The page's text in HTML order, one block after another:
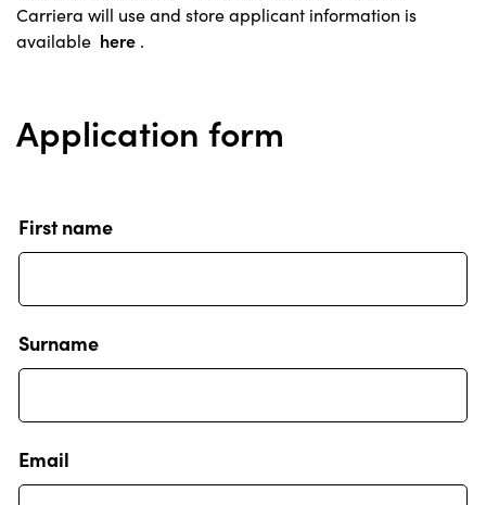
Carriera will use and store applicant information is
available here .
Application form
First name
Surname
Email